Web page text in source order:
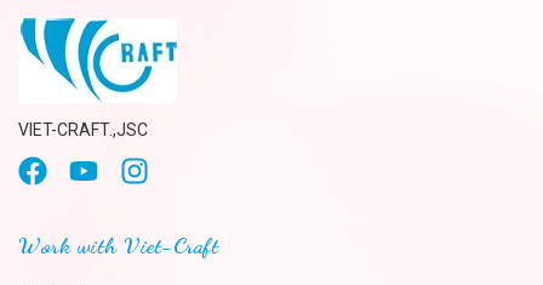
VIET-CRAFT.,JSC
Work with Viet-Craft